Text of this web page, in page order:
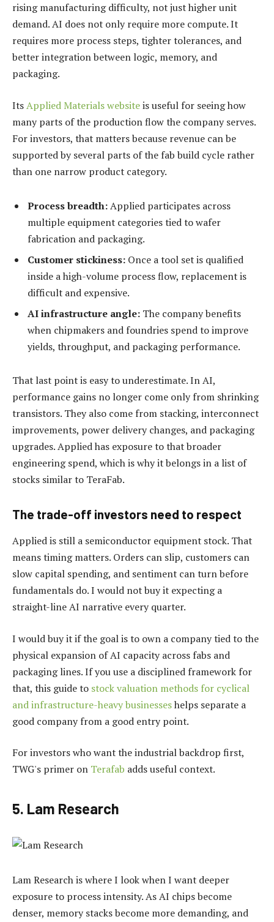
rising manufacturing difficulty, not just higher unit
demand. AI does not only require more compute. It
requires more process steps, tighter tolerances, and
better integration between logic, memory, and
packaging.
ItsApplied Materials websiteis useful for seeing how
many parts of the production flow the company serves.
For investors, that matters because revenue can be
supported by several parts of the fab build cycle rather
than one narrow product category.
Process breadth:Applied participates across
multiple equipment categories tied to wafer
fabrication and packaging.
Customer stickiness: Once a tool set is qualified
inside a high-volume process flow, replacement is
difficult and expensive.
AI infrastructure angle: The company benefits
when chipmakers and foundries spend to improve
yields, throughput, and packaging performance.
That last point is easy to underestimate. In AI,
performance gains no longer come only from shrinking
transistors. They also come from stacking, interconnect
improvements, power delivery changes, and packaging
upgrades. Applied has exposure to that broader
engineering spend, which is why it belongs in a list of
stocks similar to TeraFab.
The trade-off investors need to respect
Applied is still a semiconductor equipment stock. That
means timing matters. Orders can slip, customers can
slow capital spending, and sentiment can turn before
fundamentals do. I would not buy it expecting a
straight-line AI narrative every quarter.
I would buy it if the goal is to own a company tied to the
physical expansion of AI capacity across fabs and
packaging lines. If you use a disciplined framework for
that, this guide to stock valuation methods for cyclical
and infrastructure-heavy businesseshelps separate a
good company from a good entry point.
For investors who want the industrial backdrop first,
TWG's primer on Terafab adds useful context.
5. Lam Research
Lam Research is where I look when I want deeper
exposure to process intensity. As AI chips become
denser, memory stacks become more demanding, and